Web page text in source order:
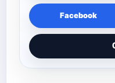
Facebook